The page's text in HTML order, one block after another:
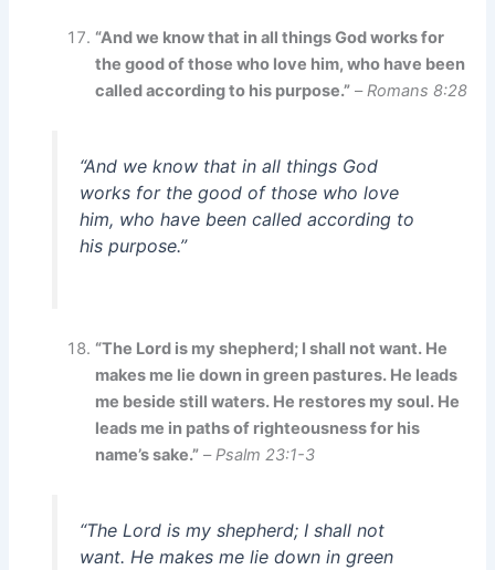
“And we know that in all things God works for
the good of those who love him, who have been
called according to his purpose.” – Romans 8:28
“And we know that in all things God
works for the good of those who love
him, who have been called according to
his purpose.”
“The Lord is my shepherd; I shall not want. He
makes me lie down in green pastures. He leads
me beside still waters. He restores my soul. He
leads me in paths of righteousness for his
name’s sake.” –Psalm 23:1-3
“The Lord is my shepherd; I shall not
want. He makes me lie down in green